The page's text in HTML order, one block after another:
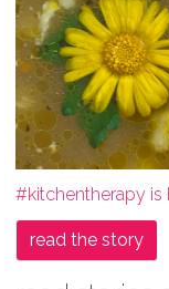
#kitchentherapy is
read the story